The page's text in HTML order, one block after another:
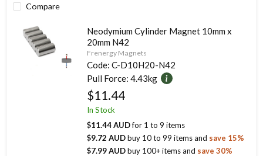
Compare
Neodymium Cylinder Magnet 10mm x
20mm N42
Frenergy Magnets
Code: C-D10H20-N42
Pull Force: 4.43kg
$11.44
In Stock
$11.44 AUDfor 1 to9 items
$9.72 AUDbuy 10to99 itemsand save 15%
$7.99 AUDbuy 100+ itemsand save30%